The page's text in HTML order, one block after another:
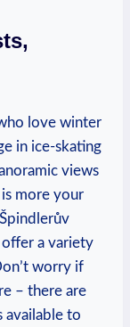
love winter
in ice-skating
views
more your
offer a variety
worry if
– there are
available to